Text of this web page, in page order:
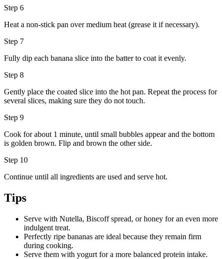
Step 6
Heat a non-stick pan over medium heat (grease it if necessary).
Step 7
Fully dip each banana slice into the batter to coat it evenly.
Step 8
Gently place the coated slice into the hot pan. Repeat the process for
several slices, making sure they do not touch.
Step 9
Cook for about 1 minute, until small bubbles appear and the bottom
is golden brown. Flip and brown the other side.
Step 10
Continue until all ingredients are used and serve hot.
Tips
Serve with Nutella, Biscoff spread, or honey for an even more
indulgent treat.
Perfectly ripe bananas are ideal because they remain firm
during cooking.
Serve them with yogurt for a more balanced protein intake.